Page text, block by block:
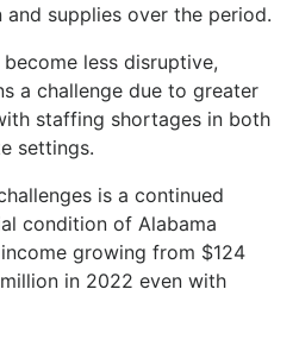
supplies over the period.
less disruptive,
a challenge due to greater
staffing shortages in both
settings.
is a continued
condition of Alabama
growing from $124
in 2022 even with